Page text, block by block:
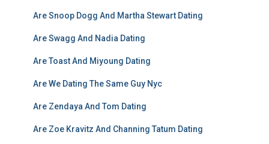
Are Snoop Dogg And Martha Stewart Dating
Are Swagg And Nadia Dating
Are Toast And Miyoung Dating
Are We Dating The Same Guy Nyc
Are Zendaya And Tom Dating
Are Zoe Kravitz And Channing Tatum Dating